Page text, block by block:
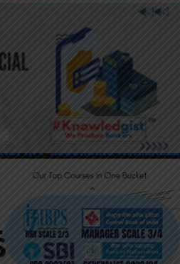
JOIN HERE: ONLY BANKING &
FINANCIALAWARENESS
JOIN HERE: 2024 YEARLY PASS:
BANKING LATERAL ENTRY